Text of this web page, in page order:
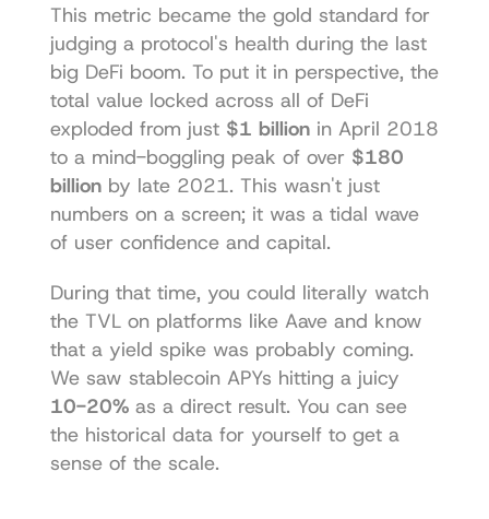
This metric became the gold standard for
judging a protocol's health during the last
big DeFi boom. To put it in perspective, the
total value locked across all of DeFi
exploded from just $1 billion in April 2018
to a mind-boggling peak of over $180
billion by late 2021. This wasn't just
numbers on a screen; it was a tidal wave
of user confidence and capital.
During that time, you could literally watch
the TVL on platforms like Aave and know
that a yield spike was probably coming.
10-20% as a direct result. You can see
the historical data for yourself to get a
sense of the scale.